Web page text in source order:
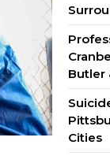
Butler
Cities